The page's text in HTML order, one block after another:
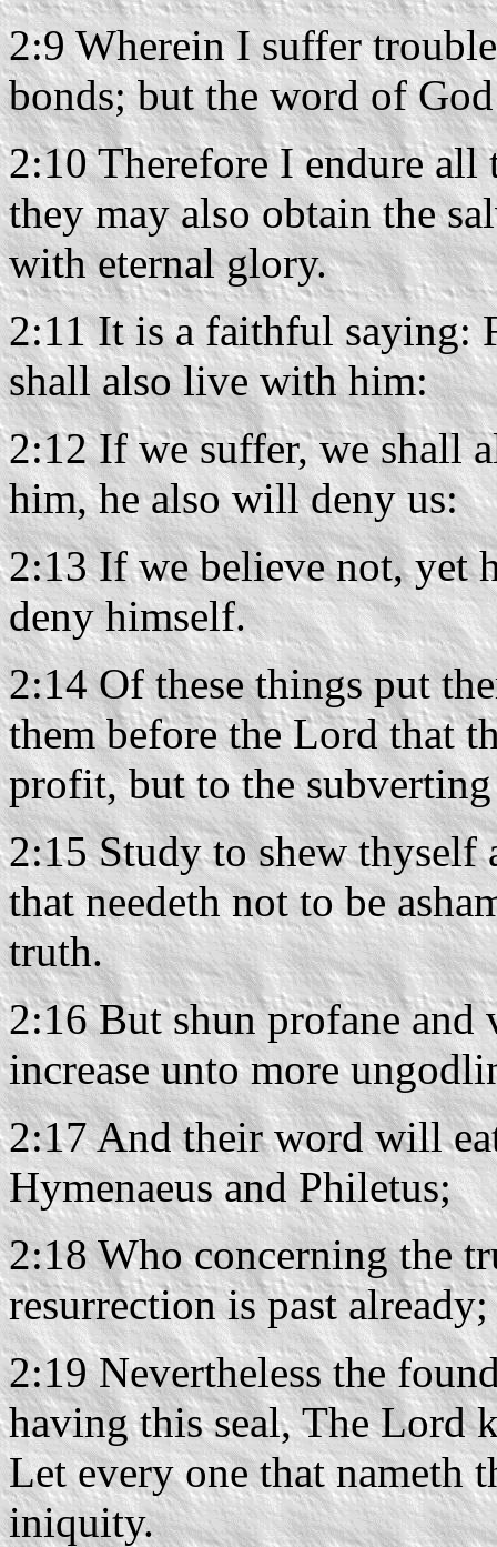
2:9 Wherein I suffer
bonds; but the word of
2:10 Therefore I endure all
they may also obtain the
with eternal glory.
2:11 It is a faithful saying:
shall also live with him:
2:12 If we suffer, we shall
him, he also will deny us:
2:13 If we believe not, yet
deny himself.
2:14 Of these things put
them before the Lord that
profit, but to the subverting
2:15 Study to shew thyself
that needeth not to be
truth.
2:16 But shun profane
increase unto more
2:17 And their word will
Hymenaeus and Philetus;
2:18 Who concerning the
resurrection is past
2:19 Nevertheless the
having this seal, The Lord
Let every one that nameth
iniquity.